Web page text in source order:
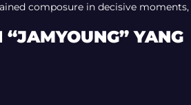
composure in decisive moments,
YANG